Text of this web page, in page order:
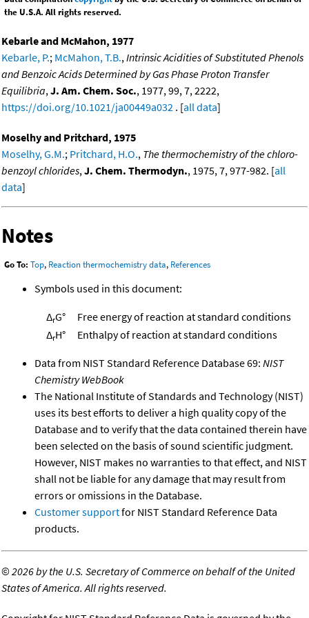
the U.S.A. All rights reserved.
Kebarle and McMahon, 1977
Kebarle, P.; McMahon, T.B., Intrinsic Acidities of Substituted Phenols
and Benzoic Acids Determined by Gas Phase Proton Transfer
Equilibria, J. Am. Chem. Soc., 1977, 99, 7, 2222,
https://doi.org/10.1021/ja00449a032 . [all data]
Moselhy and Pritchard, 1975
Moselhy, G.M.; Pritchard, H.O., The thermochemistry of the chloro-
benzoyl chlorides, J. Chem. Thermodyn., 1975, 7, 977-982. [all
data]
Notes
Go To: Top, Reaction thermochemistry data, References
Symbols used in this document:
ΔrG°
Free energy of reaction at standard conditions
ΔrH° Enthalpy of reaction at standard conditions
Data from NIST Standard Reference Database 69: NIST
Chemistry WebBook
The National Institute of Standards and Technology (NIST)
uses its best efforts to deliver a high quality copy of the
Database and to verify that the data contained therein have
been selected on the basis of sound scientific judgment.
However, NIST makes no warranties to that effect, and NIST
shall not be liable for any damage that may result from
errors or omissions in the Database.
Customer supportfor NIST Standard Reference Data
products.
©2026 by the U.S. Secretary of Commerce on behalf of the United
States of America. All rights reserved.